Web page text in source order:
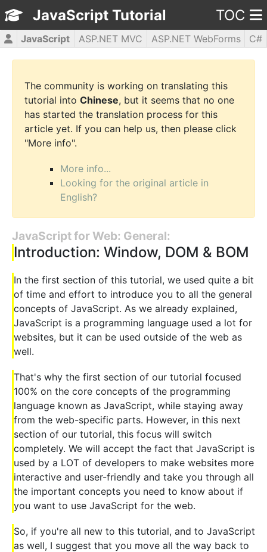
JavaScript Tutorial TOC
JavaScript ASP.NET MVC ASP.NET WebForms
C#
CSS3
HTML5 jQuery PHP5 WPF
The community is working on translating this
tutorial into Chinese, but it seems that no one
has started the translation process for this
article yet. If you can help us, then please click
"More info".
More info...
Looking for the original article in
English?
JavaScript for Web: General:
Introduction: Window, DOM & BOM
In the first section of this tutorial, we used quite a bit
of time and effort to introduce you to all the general
concepts of JavaScript. As we already explained,
JavaScript is a programming language used a lot for
websites, but it can be used outside of the web as
well.
That's why the first section of our tutorial focused
100% on the core concepts of the programming
language known as JavaScript, while staying away
from the web-specific parts. However, in this next
section of our tutorial, this focus will switch
completely. We will accept the fact that JavaScript is
used by a LOT of developers to make websites more
interactive and user-friendly and take you through all
the important concepts you need to know about if
you want to use JavaScript for the web.
So, if you're all new to this tutorial, and to JavaScript
as well, I suggest that you move all the way back to